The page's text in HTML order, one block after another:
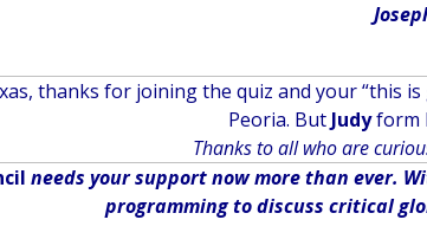
thanks for joining the quiz and your “this is
Peoria. But Judyform
Thanks to all who are
needs your support now more than ever.
programming to discuss critical